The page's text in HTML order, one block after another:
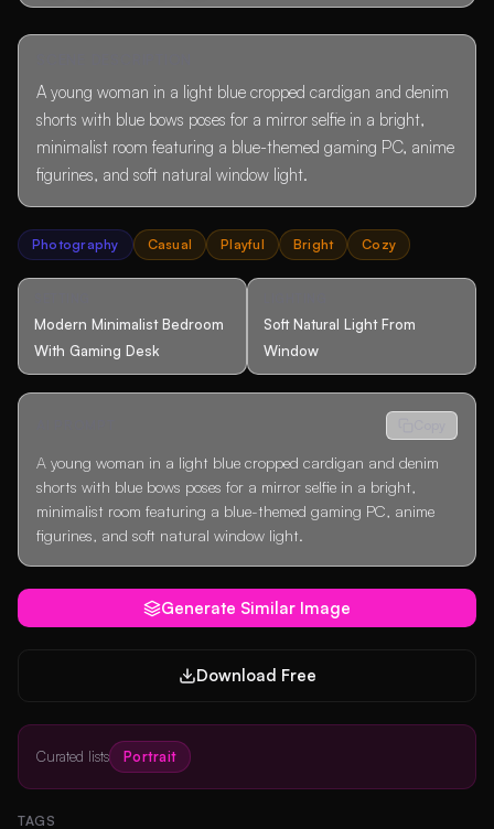
A young woman in a light blue cropped cardigan and denim
shorts with blue bows poses for a mirror selfie in a bright,
minimalist room featuring a blue-themed gaming PC, anime
figurines, and soft natural window light.
Photography Casual Playful Bright Cozy
Modern Minimalist Bedroom
With Gaming Desk
Soft Natural Light From
Window
A young woman in a light blue cropped cardigan and denim
shorts with blue bows poses for a mirror selfie in a bright,
minimalist room featuring a blue-themed gaming PC, anime
figurines, and soft natural window light.
Generate Similar Image
Download Free
Curated lists Portrait
TAGS